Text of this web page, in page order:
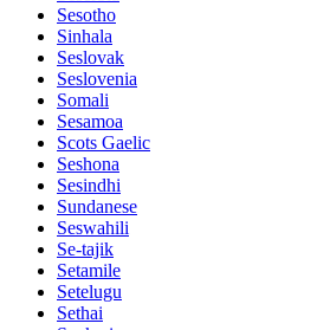
Sesotho
Sinhala
Seslovak
Seslovenia
Somali
Sesamoa
Scots Gaelic
Seshona
Sesindhi
Sundanese
Seswahili
Se-tajik
Setamile
Setelugu
Sethai